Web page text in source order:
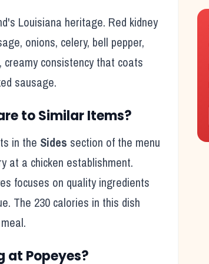
Louisiana heritage. Red kidney
onions, celery, bell pepper,
creamy consistency that coats
sausage.
to Similar Items?
in the Sides section of the menu
at a chicken establishment.
focuses on quality ingredients
The 230 calories in this dish
.
at Popeyes?